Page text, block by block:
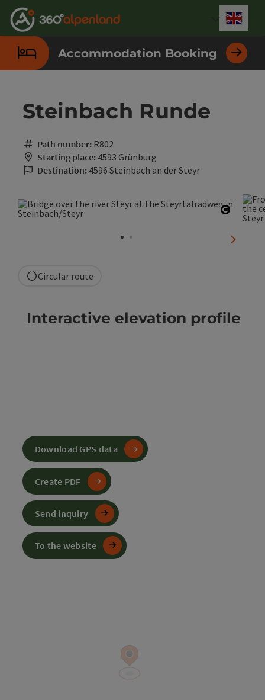
Accesskey
[0]
Accesskey
[1]
Accesskey
[2]
Accesskey
[3]
Accesskey
[4]
Accesskey
[5]
Accesskey
[6]
Accesskey
[7]
Accommodation Booking
Steinbach Runde
Path number: R802
Starting place: 4593 Grünburg
Destination: 4596 Steinbach an der Steyr
Open
next
Circular route
Interactive elevation profile
Download GPS data
Create PDF
Send inquiry
To the website